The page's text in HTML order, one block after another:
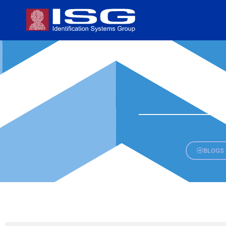
BLOGS